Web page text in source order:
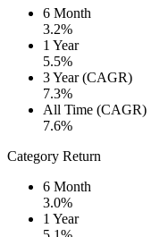
6 Month
3.2%
1 Year
5.5%
3 Year (CAGR)
7.3%
All Time (CAGR)
7.6%
Category Return
6 Month
3.0%
1 Year